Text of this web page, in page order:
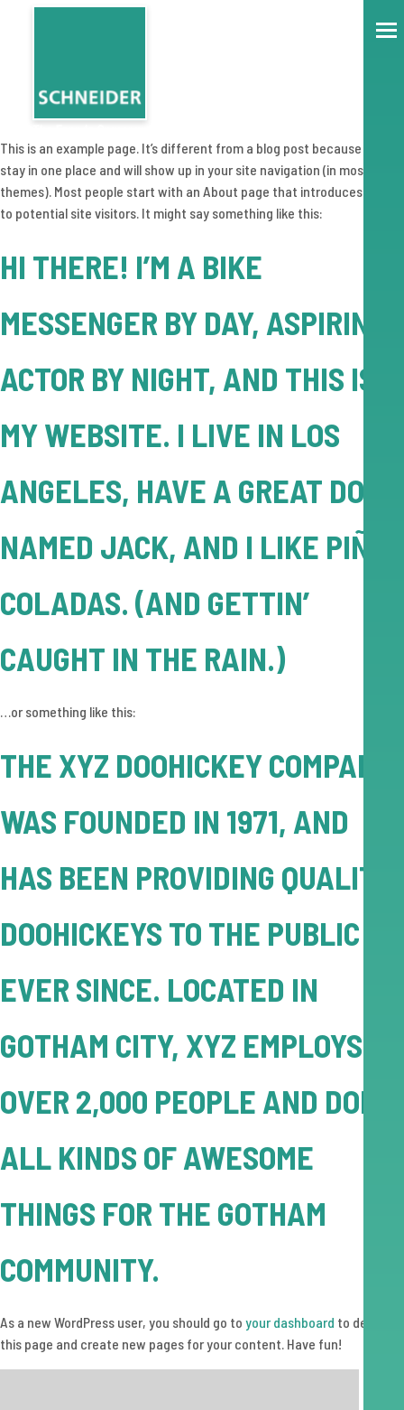
This is an example page. It’s different from a blog post because it will
stay in one place and will show up in your site navigation (in most
themes). Most people start with an About page that introduces them
to potential site visitors. It might say something like this:
HI THERE! I’M A BIKE
MESSENGER BY DAY, ASPIRING
ACTOR BY NIGHT, AND THIS IS
MY WEBSITE. I LIVE IN LOS
ANGELES, HAVE A GREAT DOG
NAMED JACK, AND I LIKE PIÑA
COLADAS. (AND GETTIN’
CAUGHT IN THE RAIN.)
…or something like this:
THE XYZ DOOHICKEY COMPANY
WAS FOUNDED IN 1971, AND
HAS BEEN PROVIDING QUALITY
DOOHICKEYS TO THE PUBLIC
EVER SINCE. LOCATED IN
GOTHAM CITY, XYZ EMPLOYS
OVER 2,000 PEOPLE AND DOES
ALL KINDS OF AWESOME
THINGS FOR THE GOTHAM
COMMUNITY.
As a new WordPress user, you should go to your dashboard to delete
this page and create new pages for your content. Have fun!